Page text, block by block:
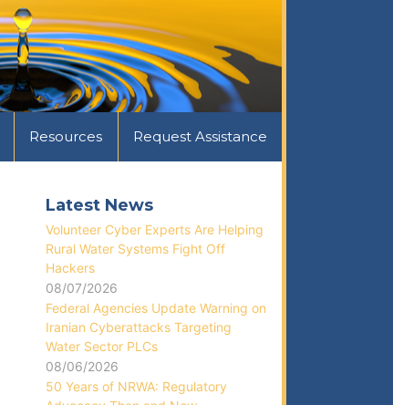
Resources Request Assistance
Latest News
Volunteer Cyber Experts Are Helping
Rural Water Systems Fight Off
Hackers
08/07/2026
Federal Agencies Update Warning on
Iranian Cyberattacks Targeting
Water Sector PLCs
08/06/2026
50 Years of NRWA: Regulatory